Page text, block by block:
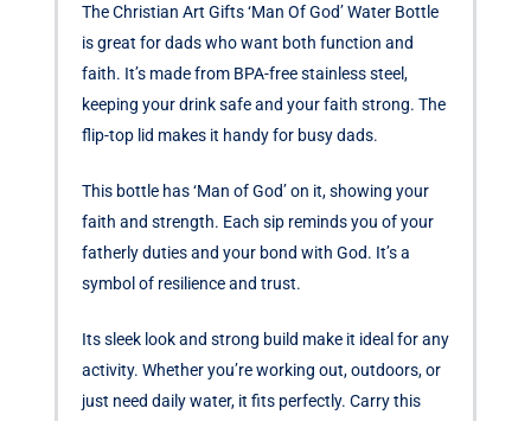
The Christian Art Gifts ‘Man Of God’ Water Bottle
is great for dads who want both function and
faith. It’s made from BPA-free stainless steel,
keeping your drink safe and your faith strong. The
flip-top lid makes it handy for busy dads.
This bottle has ‘Man of God’ on it, showing your
faith and strength. Each sip reminds you of your
fatherly duties and your bond with God. It’s a
symbol of resilience and trust.
Its sleek look and strong build make it ideal for any
activity. Whether you’re working out, outdoors, or
just need daily water, it fits perfectly. Carry this